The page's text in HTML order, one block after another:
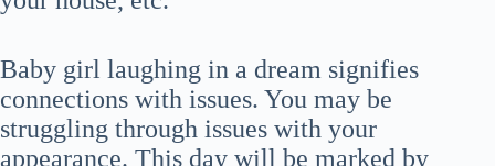
Baby girl laughing in a dream signifies
connections with issues. You may be
struggling through issues with your
appearance. This day will be marked by